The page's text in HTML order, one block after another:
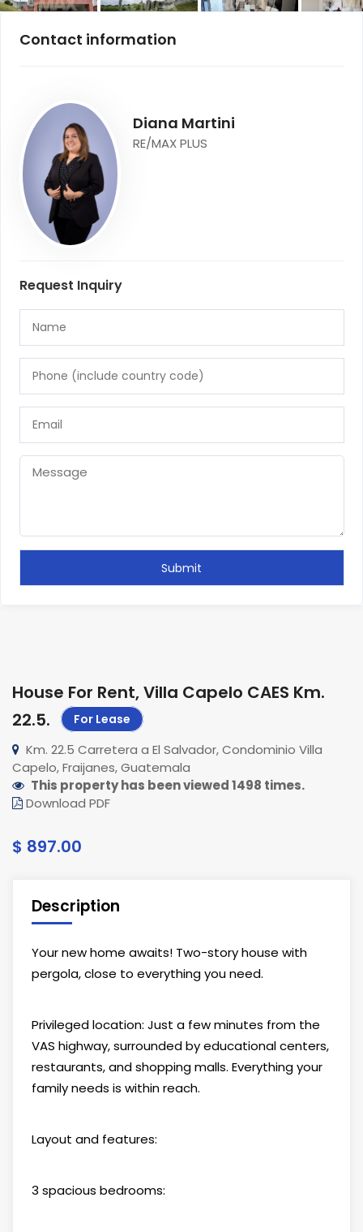
Contact information
Diana Martini
RE/MAX PLUS
Request Inquiry
House For Rent, Villa Capelo CAES Km.
22.5. For Lease
Km. 22.5 Carretera a El Salvador, Condominio Villa
Capelo, Fraijanes, Guatemala
This property has been viewed 1498 times.
Download PDF
$ 897.00
Description
Your new home awaits! Two-story house with
pergola, close to everything you need.
Privileged location: Just a few minutes from the
VAS highway, surrounded by educational centers,
restaurants, and shopping malls. Everything your
family needs is within reach.
Layout and features:
3 spacious bedrooms: